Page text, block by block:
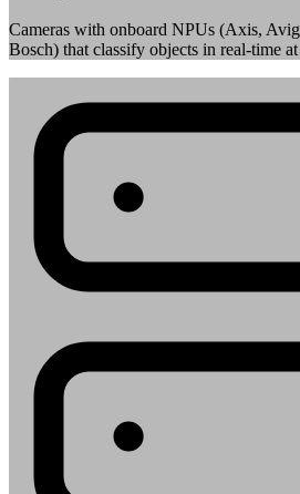
Cameras with onboard NPUs (Axis,
Bosch) that classify objects in real-time at